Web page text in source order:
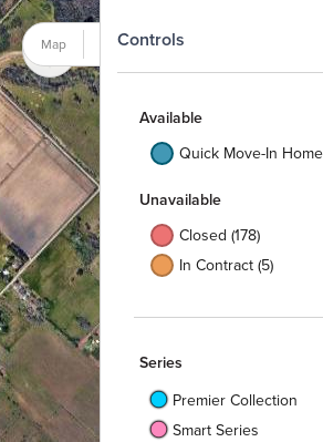
Controls
Available
Quick Move-In
Unavailable
Closed (178)
In Contract (5)
Series
Premier Collection
Smart Series
Map Satellite